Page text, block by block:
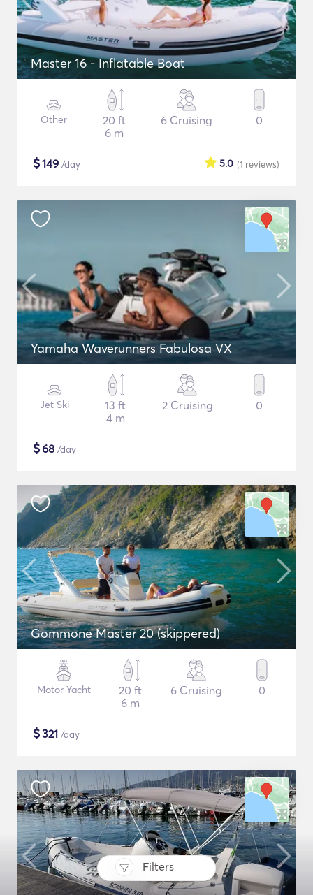
Filters
Master 16 - Inflatable Boat
Other
20 ft
6 m
6 Cruising 0
$149 /day (1 reviews)
5.0
Yamaha Waverunners Fabulosa VX
Jet Ski
13 ft
4 m
2 Cruising 0
$68 /day
Gommone Master 20 (skippered)
Motor Yacht
20 ft
6 m
6 Cruising 0
$321 /day